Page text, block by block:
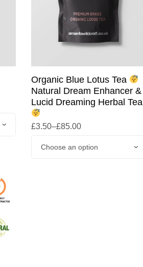
Organic Blue Lotus Tea
Natural Dream Enhancer &
Lucid Dreaming Herbal Tea
£3.50–£85.00